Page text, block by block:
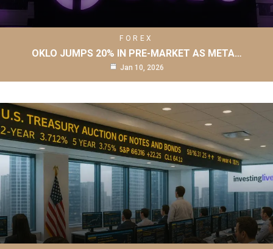
FOREX
OKLO JUMPS 20% IN PRE-MARKET AS META…
Jan 10, 2026